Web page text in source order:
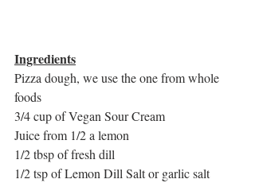
Ingredients
Pizza dough, we use the one from whole
foods
3/4 cup of Vegan Sour Cream
Juice from 1/2 a lemon
1/2 tbsp of fresh dill
1/2 tsp of Lemon Dill Salt or garlic salt